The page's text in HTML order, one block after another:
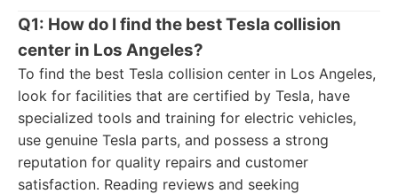
Q1: How do I find the best Tesla collision
center in Los Angeles?
To find the best Tesla collision center in Los Angeles,
look for facilities that are certified by Tesla, have
specialized tools and training for electric vehicles,
use genuine Tesla parts, and possess a strong
reputation for quality repairs and customer
satisfaction. Reading reviews and seeking